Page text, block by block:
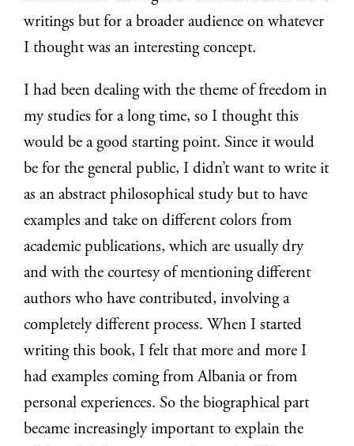
writings but for a broader audience on whatever
I thought was an interesting concept.
I had been dealing with the theme of freedom in
my studies for a long time, so I thought this
would be a good starting point. Since it would
be for the general public, I didn’t want to write it
as an abstract philosophical study but to have
examples and take on different colors from
academic publications, which are usually dry
and with the courtesy of mentioning different
authors who have contributed, involving a
completely different process. When I started
writing this book, I felt that more and more I
had examples coming from Albania or from
personal experiences. So the biographical part
became increasingly important to explain the